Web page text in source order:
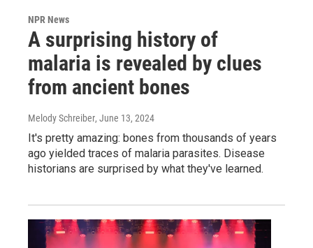
NPR News
A surprising history of
malaria is revealed by clues
from ancient bones
Melody Schreiber, June 13, 2024
It's pretty amazing: bones from thousands of years
ago yielded traces of malaria parasites. Disease
historians are surprised by what they've learned.